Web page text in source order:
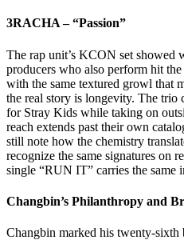
3RACHA – “Passion”
The rap unit’s KCON set showed
producers who also perform hit
with the same textured growl that
the real story is longevity. The trio
for Stray Kids while taking on
reach extends past their own
still note how the chemistry
recognize the same signatures on
single “RUN IT” carries the same
Changbin’s Philanthropy and
Changbin marked his twenty-